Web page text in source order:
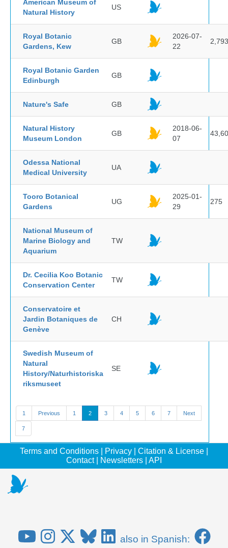
American Museum of
Natural History
US
Royal Botanic
Gardens, Kew
GB
2026-07-
22
2,793
Royal Botanic Garden
Edinburgh
GB
Nature's Safe GB
Natural History
Museum London
GB
2018-06-
07
Odessa National
Medical University
UA
Tooro Botanical
Gardens
UG
2025-01-
29
275
National Museum of
Marine Biology and
Aquarium
TW
Dr. Cecilia Koo Botanic
Conservation Center
TW
Conservatoire et
Jardin Botaniques de
Genève
CH
Swedish Museum of
Natural
History/Naturhistoriska
riksmuseet
SE
1 Previous 1 2 3 4 5 6 7 Next
7
Terms and Conditions Privacy Citation & License
Contact| Newsletters API
also in Spanish: